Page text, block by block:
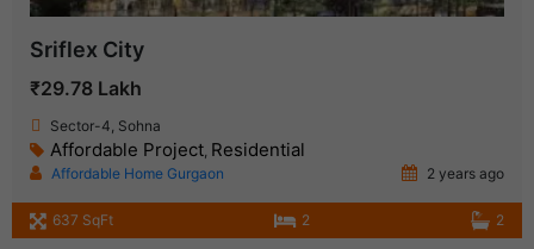
Sriflex City
₹29.78 Lakh
Sector-4, Sohna
Affordable Project, Residential
Affordable Home Gurgaon 2 years ago
637 SqFt 2 2